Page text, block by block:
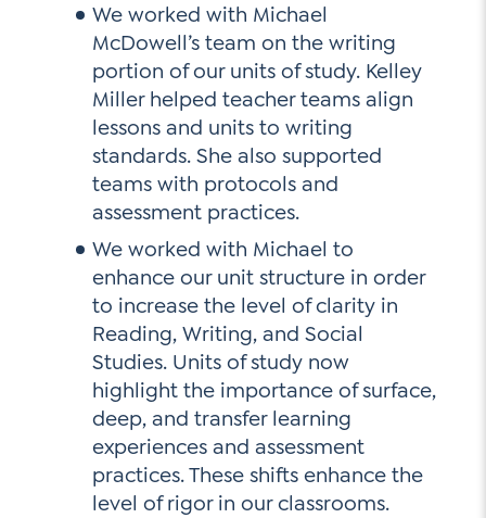
We worked with Michael
McDowell’s team on the writing
portion of our units of study. Kelley
Miller helped teacher teams align
lessons and units to writing
standards. She also supported
teams with protocols and
assessment practices.
We worked with Michael to
enhance our unit structure in order
to increase the level of clarity in
Reading, Writing, and Social
Studies. Units of study now
highlight the importance of surface,
deep, and transfer learning
experiences and assessment
practices. These shifts enhance the
level of rigor in our classrooms.